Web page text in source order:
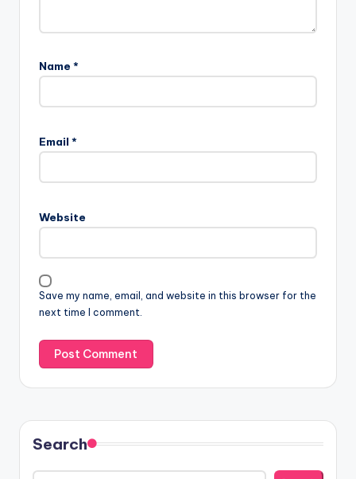
Name *
Email *
Website
Save my name, email, and website in this browser for the
next time I comment.
Search